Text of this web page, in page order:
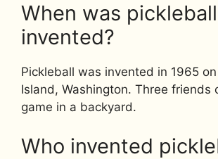
When was pickleball
invented?
Pickleball was invented in 1965
Island, Washington. Three friends
game in a backyard.
Who invented